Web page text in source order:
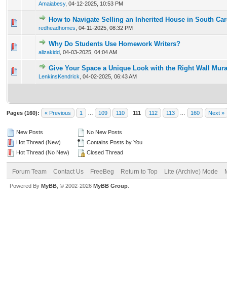
Amaiabesy, 04-12-2025, 10:53 PM
How to Navigate Selling an Inherited House in South
redheadhomes 04-11-2025, 08:32 PM
0 Vote(s) - 0 out of 5 in Average
123 45
Why Do Students Use Homework Writers?
alizakidd 04-03-2025, 04:04 AM
0 Vote(s) - 0 out of 5 in Average
1 2 345
Give Your Space a Unique Look with the Right Wall
LenkinsKendrick 04-02-2025, 06:43 AM
0 Vote(s) - 0 out of 5 in Average
12345
Pages (160): « Previous 1 109 110 111 112 113 160 Next »
New Posts
Hot Thread (New)
Hot Thread (No New)
No New Posts
Contains Posts by You
Closed Thread
Forum Team Contact Us FreeBeg Return to Top Lite (Archive) Mode
Powered By MyBB , © 2002-2026 MyBB Group